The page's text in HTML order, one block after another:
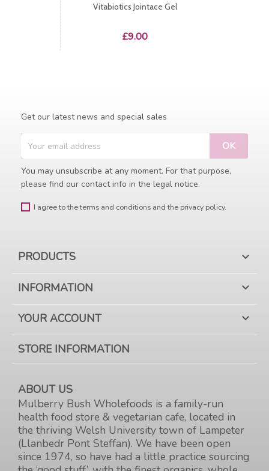
Vitabiotics Jointace Gel
Price
£9.00
Get our latest news and special sales
You may unsubscribe at any moment. For that purpose,
please find our contact info in the legal notice.
I agree to the terms and conditions and the privacy policy.
PRODUCTS 
INFORMATION 
YOUR ACCOUNT 
STORE INFORMATION
ABOUT US
Mulberry Bush Wholefoods is a family-run
health food store & vegetarian cafe, located in
the thriving Welsh University town of Lampeter
(Llanbedr Pont Steffan). We have been open
since 1974, so have had a little practice sourcing